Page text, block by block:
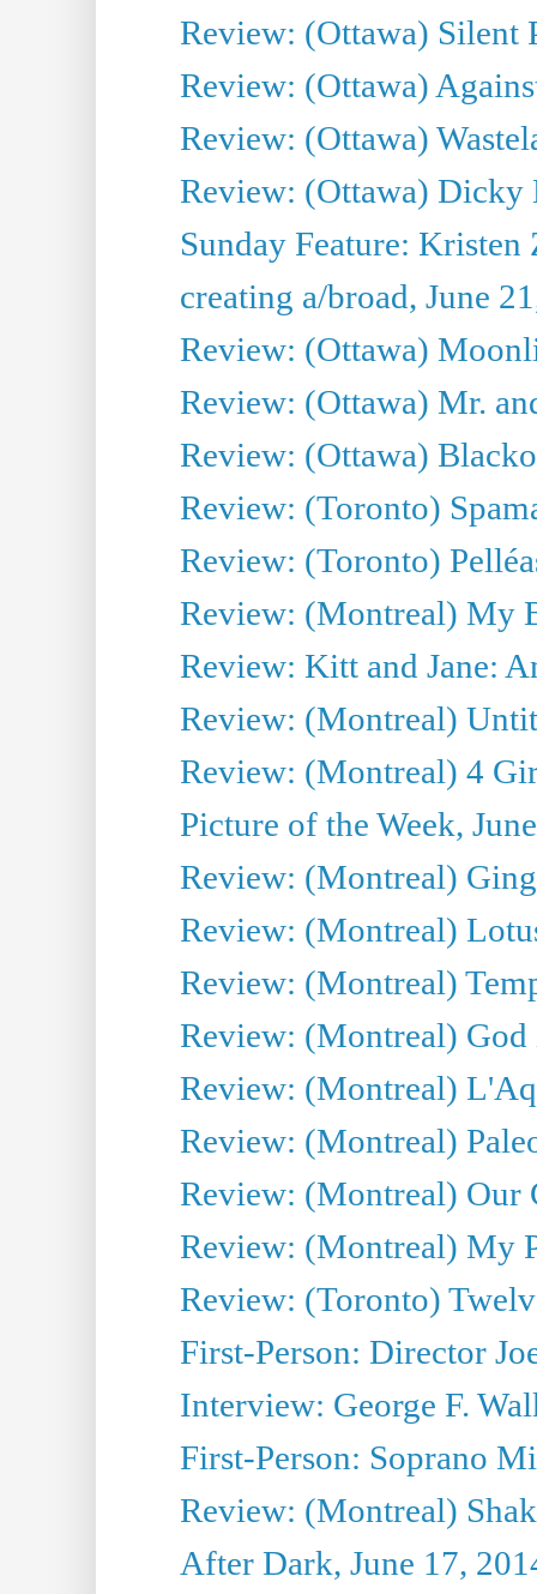
Review: (Ottawa) Silent
Review: (Ottawa)
Review: (Ottawa)
Review: (Ottawa)
Sunday Feature:
creating a/broad, June
Review: (Ottawa)
Review: (Ottawa) Mr.
Review: (Ottawa)
Review: (Toronto)
Review: (Toronto)
Review: (Montreal) My
Review: Kitt and Jane:
Review: (Montreal)
Review: (Montreal) 4
Picture of the Week,
Review: (Montreal)
Review: (Montreal)
Review: (Montreal)
Review: (Montreal)
Review: (Montreal)
Review: (Montreal)
Review: (Montreal) Our
Review: (Montreal) My
Review: (Toronto)
First-Person: Director
Interview: George F.
First-Person: Soprano
Review: (Montreal)
After Dark, June 17,